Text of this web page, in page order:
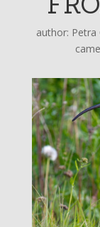
author: Petra